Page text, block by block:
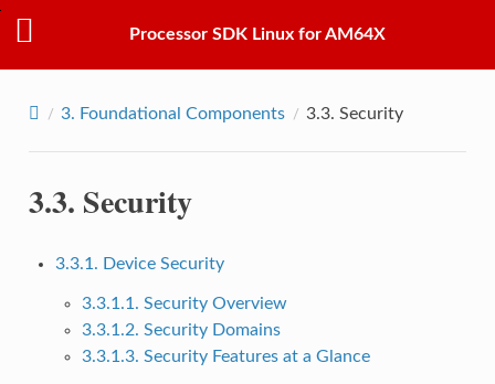
Processor SDK Linux for AM64X
3. Foundational Components 3.3. Security
3.3. Security
3.3.1. Device Security
3.3.1.1. Security Overview
3.3.1.2. Security Domains
3.3.1.3. Security Features at a Glance